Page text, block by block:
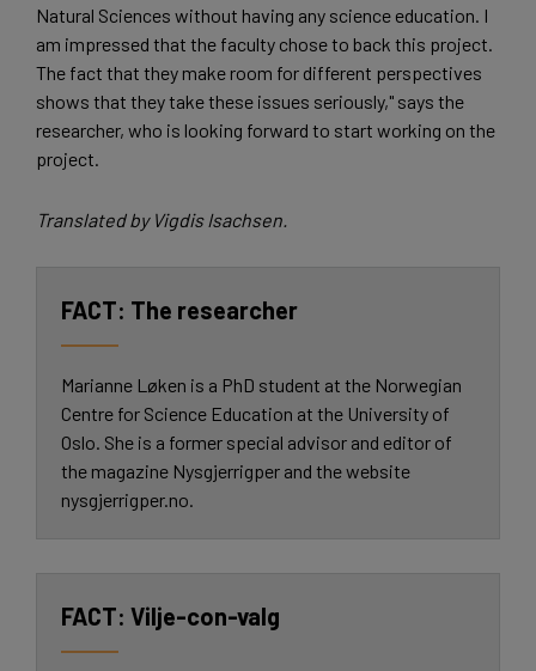
Natural Sciences without having any science education. I
am impressed that the faculty chose to back this project.
The fact that they make room for different perspectives
shows that they take these issues seriously," says the
researcher, who is looking forward to start working on the
project.
Translated by Vigdis Isachsen.
The researcher
Marianne Løken is a PhD student at the Norwegian
Centre for Science Education at the University of
Oslo. She is a former special advisor and editor of
the magazine Nysgjerrigper and the website
nysgjerrigper.no.
Vilje-con-valg